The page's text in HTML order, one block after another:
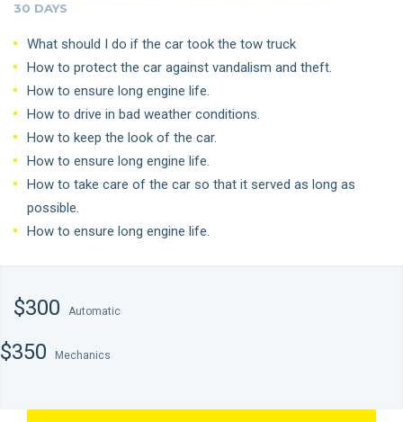
30 DAYS
What should I do if the car took the tow truck
How to protect the car against vandalism and theft.
How to ensure long engine life.
How to drive in bad weather conditions.
How to keep the look of the car.
How to ensure long engine life.
How to take care of the car so that it served as long as
possible.
How to ensure long engine life.
$300 Automatic
$350 Mechanics